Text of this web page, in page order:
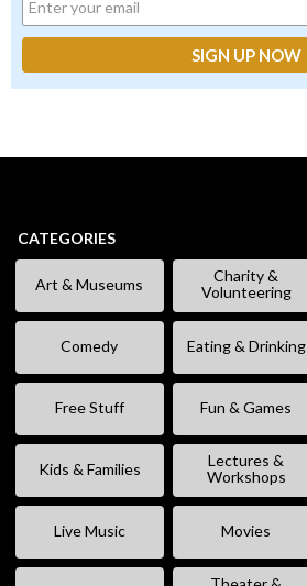
CATEGORIES
Art & Museums
Charity &
Volunteering
Comedy Eating & Drinking
Free Stuff Fun & Games
Kids & Families
Lectures &
Workshops
Live Music Movies